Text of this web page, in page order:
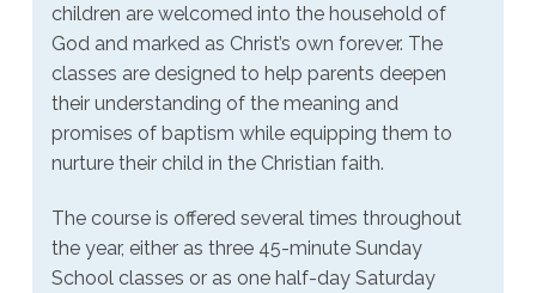
children are welcomed into the household of
God and marked as Christ’s own forever. The
classes are designed to help parents deepen
their understanding of the meaning and
promises of baptism while equipping them to
nurture their child in the Christian faith.
The course is offered several times throughout
the year, either as three 45-minute Sunday
School classes or as one half-day Saturday